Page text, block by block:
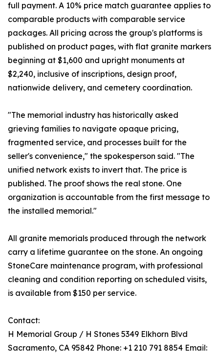
full payment. A 10% price match guarantee applies to
comparable products with comparable service
packages. All pricing across the group's platforms is
published on product pages, with flat granite markers
beginning at $1,600 and upright monuments at
$2,240, inclusive of inscriptions, design proof,
nationwide delivery, and cemetery coordination.
"The memorial industry has historically asked
grieving families to navigate opaque pricing,
fragmented service, and processes built for the
seller's convenience," the spokesperson said. "The
unified network exists to invert that. The price is
published. The proof shows the real stone. One
organization is accountable from the first message to
the installed memorial."
All granite memorials produced through the network
carry a lifetime guarantee on the stone. An ongoing
StoneCare maintenance program, with professional
cleaning and condition reporting on scheduled visits,
is available from $150 per service.
Contact:
H Memorial Group / H Stones 5349 Elkhorn Blvd
Sacramento, CA 95842 Phone: +1 210 791 8854 Email: